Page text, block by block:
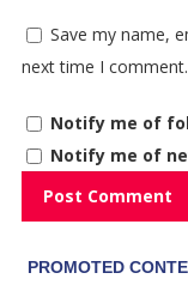
Save my name,
next time I comment.
Notify me of
Notify me of